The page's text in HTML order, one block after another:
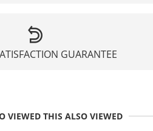
GUARANTEE
VIEWED THIS ALSO VIEWED